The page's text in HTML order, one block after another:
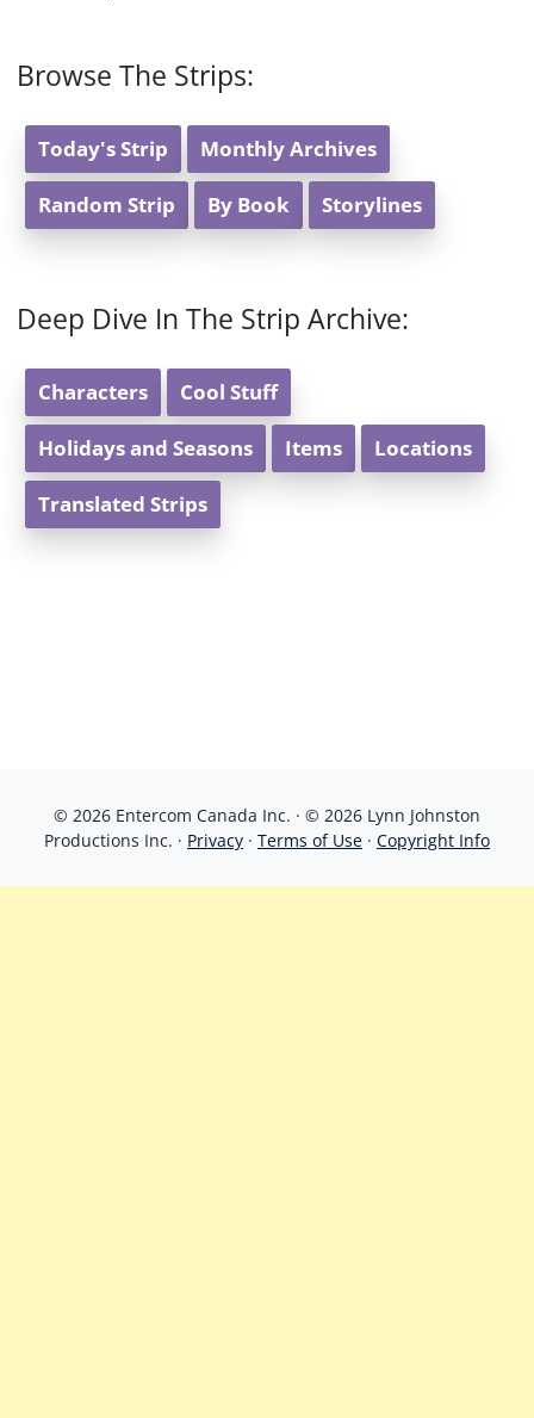
Browse The Strips:
Today's Strip Monthly Archives
Random Strip By Book Storylines
Deep Dive In The Strip Archive:
Characters Cool Stuff
Holidays and Seasons Items Locations
Translated Strips
© 2026 Entercom Canada Inc. · © 2026 Lynn Johnston
Productions Inc. · Privacy · Terms of Use · Copyright Info